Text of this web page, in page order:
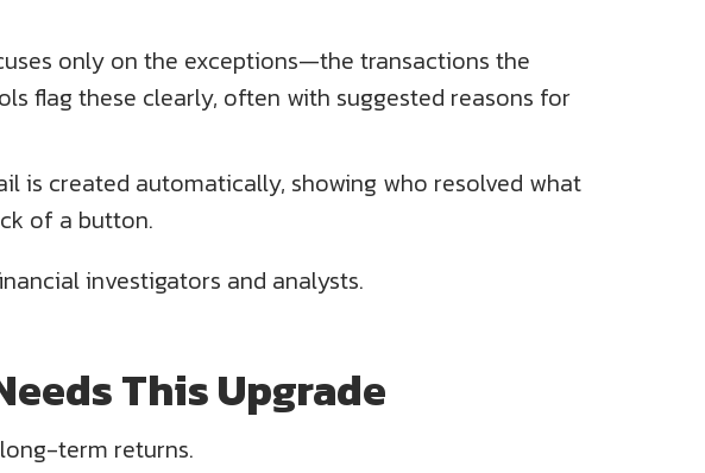
only on the exceptions—the transactions the
flag these clearly, often with suggested reasons for
is created automatically, showing who resolved what
of a button.
investigators and analysts.
This Upgrade
term returns.